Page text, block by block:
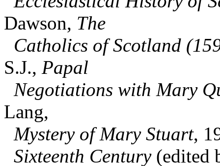
Dawson, The
Catholics of Scotland
S.J., Papal
Negotiations with Mary
Lang,
Mystery of Mary Stuart,
Sixteenth Century (edited